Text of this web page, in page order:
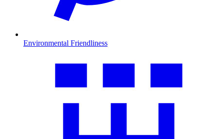
Environmental Friendliness